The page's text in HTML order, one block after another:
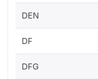
DEN
DF
DFG